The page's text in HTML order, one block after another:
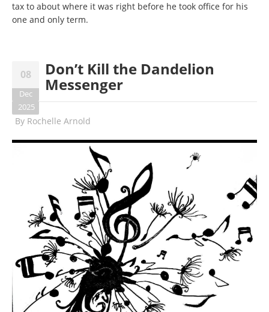
tax to about where it was right before he took office for his
one and only term.
08
Dec
2025
Don’t Kill the Dandelion
Messenger
By Rochelle Arnold